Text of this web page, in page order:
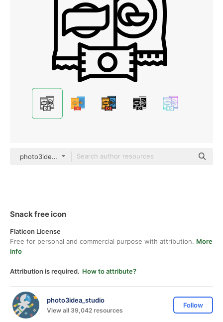
photo3idea_studio Lineal
Snack free icon
Flaticon License
Free for personal and commercial purpose with attribution. More
info
Attribution is required. How to attribute?
photo3idea_studio
View all 39,042 resources
Follow